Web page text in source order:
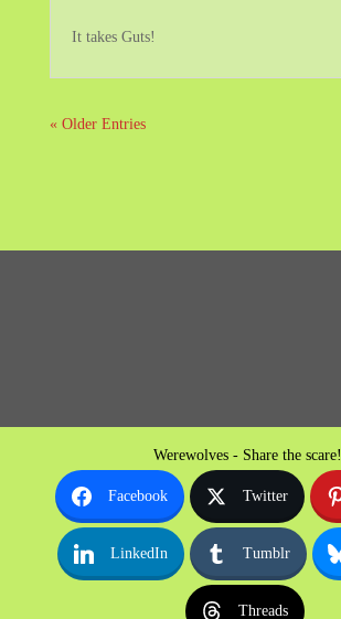
It takes Guts!
« Older Entries
Werewolves - Share the scare!
Facebook Twitter
LinkedIn Tumblr
Threads